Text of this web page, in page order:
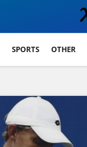
SPORTS OTHER